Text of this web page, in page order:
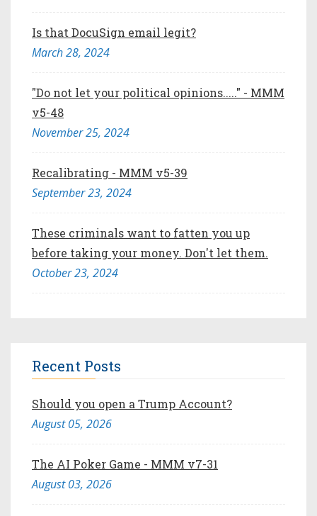
Is that DocuSign email legit?
March 28, 2024
"Do not let your political opinions....." - MMM
v5-48
November 25, 2024
Recalibrating - MMM v5-39
September 23, 2024
These criminals want to fatten you up
before taking your money. Don't let them.
October 23, 2024
Recent Posts
Should you open a Trump Account?
August 05, 2026
The AI Poker Game - MMM v7-31
August 03, 2026